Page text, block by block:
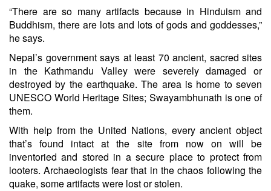
“There are so many artifacts because in Hinduism and
Buddhism, there are lots and lots of gods and goddesses,”
he says.
Nepal’s government says at least 70 ancient, sacred sites
in the Kathmandu Valley were severely damaged or
destroyed by the earthquake. The area is home to seven
UNESCO World Heritage Sites; Swayambhunath is one of
them.
With help from the United Nations, every ancient object
that’s found intact at the site from now on will be
inventoried and stored in a secure place to protect from
looters. Archaeologists fear that in the chaos following the
quake, some artifacts were lost or stolen.